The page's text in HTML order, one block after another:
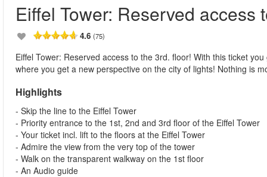
Eiffel Tower: Reserved access
4.6 (75)
Eiffel Tower: Reserved access to the 3rd. floor! With this ticket
where you get a new perspective on the city of lights! Nothing is
Highlights
- Skip the line to the Eiffel Tower
- Priority entrance to the 1st, 2nd and 3rd floor of the Eiffel Tower
- Your ticket incl. lift to the floors at the Eiffel Tower
- Admire the view from the very top of the tower
- Walk on the transparent walkway on the 1st floor
- An Audio guide